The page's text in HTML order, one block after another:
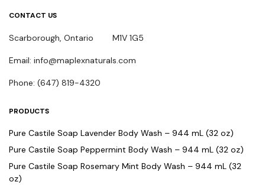
CONTACT US
Scarborough, Ontario M1V 1G5
Email: info@maplexnaturals.com
Phone: (647) 819-4320
PRODUCTS
Pure Castile Soap Lavender Body Wash – 944 mL (32 oz)
Pure Castile Soap Peppermint Body Wash – 944 mL (32 oz)
Pure Castile Soap Rosemary Mint Body Wash – 944 mL (32
oz)